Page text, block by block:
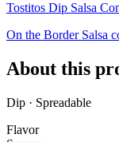
Tostitos Dip Salsa
On the Border Salsa
About this
Dip · Spreadable
Flavor